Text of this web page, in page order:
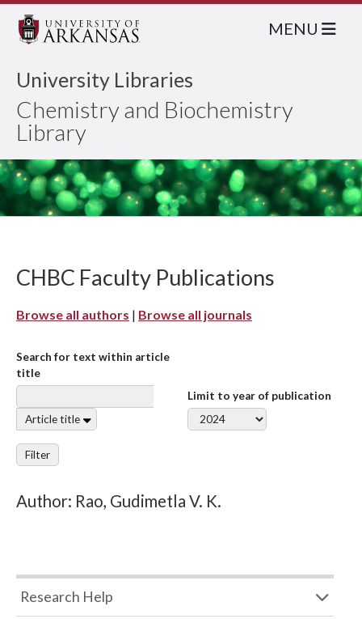
University Libraries
Chemistry and Biochemistry
Library
MENU
CHBC Faculty Publications
Browse all authors | Browse all journals
Search for text within article
title
Article title
Limit to year of publication
Filter
Author: Rao, Gudimetla V. K.
Research Help